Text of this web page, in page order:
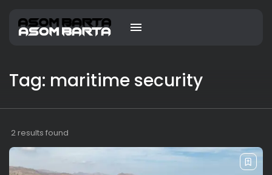
Tag: maritime security
2 results found